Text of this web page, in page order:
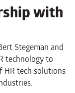
with
Stegeman and
technology to
tech solutions